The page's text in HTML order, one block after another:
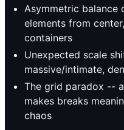
Asymmetric balance
elements from
containers
Unexpected scale
massive/intimate,
The grid paradox --
makes breaks
chaos